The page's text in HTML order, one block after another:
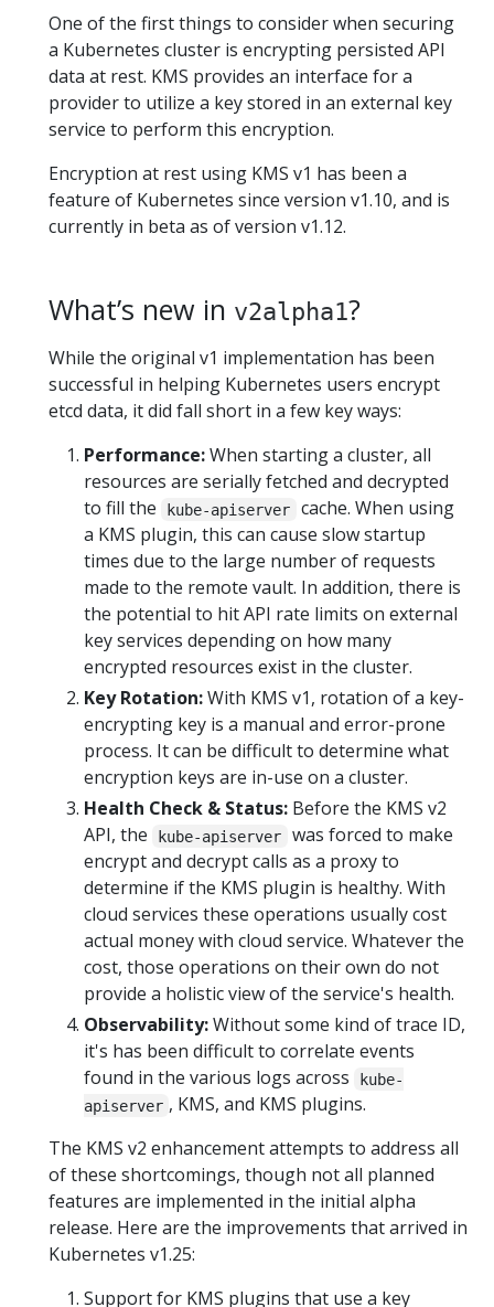
One of the first things to consider when securing
a Kubernetes cluster is encrypting persisted API
data at rest. KMS provides an interface for a
provider to utilize a key stored in an external key
service to perform this encryption.
Encryption at rest using KMS v1 has been a
feature of Kubernetes since version v1.10, and is
currently in beta as of version v1.12.
What’s new in v2alpha1?
While the original v1 implementation has been
successful in helping Kubernetes users encrypt
etcd data, it did fall short in a few key ways:
Performance:When starting a cluster, all
resources are serially fetched and decrypted
to fill the
kube-apiserver
cache. When using
a KMS plugin, this can cause slow startup
times due to the large number of requests
made to the remote vault. In addition, there is
the potential to hit API rate limits on external
key services depending on how many
encrypted resources exist in the cluster.
Key Rotation:With KMS v1, rotation of a key-
encrypting key is a manual and error-prone
process. It can be difficult to determine what
encryption keys are in-use on a cluster.
Health Check & Status: Before the KMS v2
API, the
kube-apiserver
was forced to make
encrypt and decrypt calls as a proxy to
determine if the KMS plugin is healthy. With
cloud services these operations usually cost
actual money with cloud service. Whatever the
cost, those operations on their own do not
provide a holistic view of the service's health.
Observability:Without some kind of trace ID,
it's has been difficult to correlate events
found in the various logs across
kube-
apiserver , KMS, and KMS plugins.
The KMS v2 enhancement attempts to address all
of these shortcomings, though not all planned
features are implemented in the initial alpha
release. Here are the improvements that arrived in
Kubernetes v1.25:
Support for KMS plugins that use a key